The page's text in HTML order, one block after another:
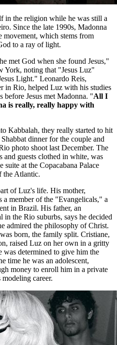
in the religion while he was still a
Since the late 1990s, Madonna
movement, which stems from
to a ray of light.
met God when she found Jesus,"
York, noting that "Jesus Luz"
Light." Leonardo Reis,
in Rio, helped Luz with his studies
before Jesus met Madonna. "All I
is really, really happy with
Kabbalah, they really started to hit
dinner for the couple and
photo shoot last December. The
and guests clothed in white, was
suite at the Copacabana Palace
the Atlantic.
of Luz's life. His mother,
a member of the "Evangelicals," a
in Brazil. His father, an
in the Rio suburbs, says he decided
admired the philosophy of Christ.
born, the family split. Cristiane,
raised Luz on her own in a gritty
determined to give him the
time he was an adolescent,
money to enroll him in a private
career.